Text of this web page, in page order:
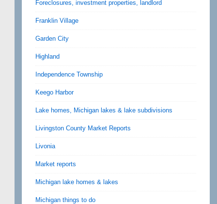
Foreclosures, investment properties, landlord
Franklin Village
Garden City
Highland
Independence Township
Keego Harbor
Lake homes, Michigan lakes & lake subdivisions
Livingston County Market Reports
Livonia
Market reports
Michigan lake homes & lakes
Michigan things to do